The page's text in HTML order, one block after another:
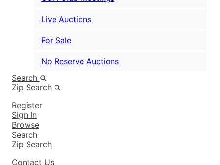
Live Auctions
For Sale
No Reserve Auctions
Search
Zip Search
Register
Sign In
Browse
Search
Zip Search
Contact Us